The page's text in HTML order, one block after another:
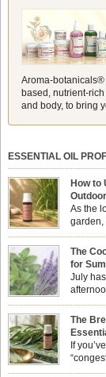
Aroma-botanicals®
based, nutrient-
and body, to bring
ESSENTIAL OIL
How to
As the
garden,
aromas
sun while helping us
associate Citronella
essential oil is […]
The
for
July
feeling physically
sleep at night. When
heavy synthetic fans
The
If
aroma